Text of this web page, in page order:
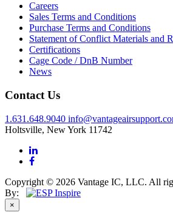
Careers
Sales Terms and Conditions
Purchase Terms and Conditions
Statement of Conflict Materials and
Certifications
Cage Code / DnB Number
News
Contact Us
1.631.648.9040
Holtsville, New York 11742
Copyright © 2026 Vantage IC, LLC. All
By:
×